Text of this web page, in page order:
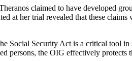
claimed to have developed
at her trial revealed that these
Social Security Act is a critical tool
persons, the OIG effectively protects